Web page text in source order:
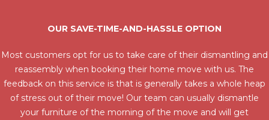
OUR SAVE-TIME-AND-HASSLE OPTION
Most customers opt for us to take care of their dismantling and
reassembly when booking their home move with us. The
feedback on this service is that is generally takes a whole heap
of stress out of their move! Our team can usually dismantle
your furniture of the morning of the move and will get